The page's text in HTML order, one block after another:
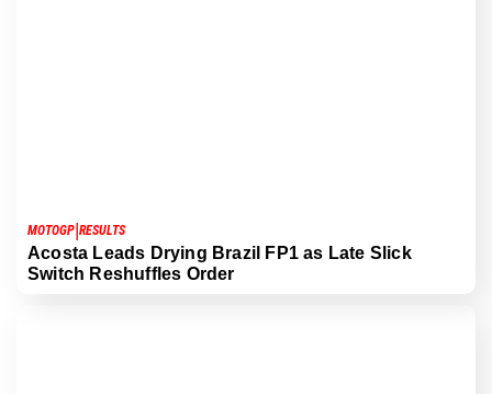
MOTOGP RESULTS
Acosta Leads Drying Brazil FP1 as Late Slick
Switch Reshuffles Order